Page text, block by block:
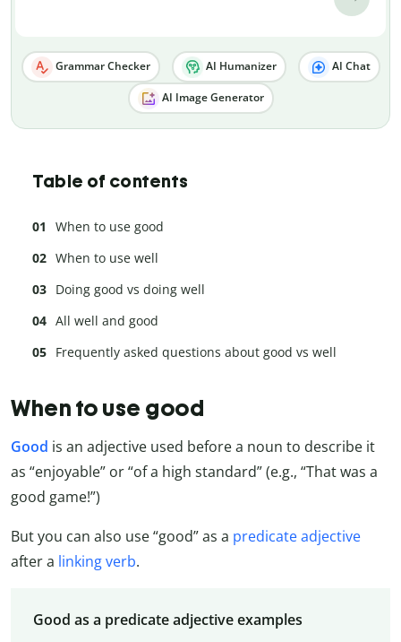
Grammar Checker AI Humanizer AI Chat
AI Image Generator
Table of contents
When to use good
When to use well
Doing good vs doing well
All well and good
Frequently asked questions about good vs well
When to use good
Good is an adjective used before a noun to describe it
as “enjoyable” or “of a high standard” (e.g., “That was a
good game!”)
But you can also use “good” as a predicate adjective
after a linking verb.
Good as a predicate adjective examples